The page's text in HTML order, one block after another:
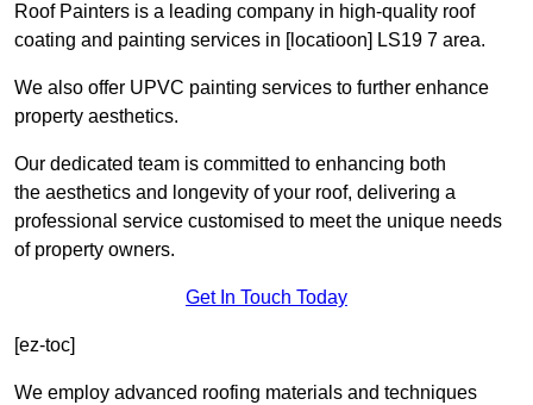
Roof Painters is a leading company in high-quality roof
coating and painting services in [locatioon] LS19 7 area.
We also offer UPVC painting services to further enhance
property aesthetics.
Our dedicated team is committed to enhancing both
the aesthetics and longevity of your roof, delivering a
professional service customised to meet the unique needs
of property owners.
Get In Touch Today
[ez-toc]
We employ advanced roofing materials and techniques